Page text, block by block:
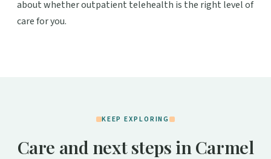
about whether outpatient telehealth is the right level of
care for you.
KEEP EXPLORING
Care and next steps in Carmel